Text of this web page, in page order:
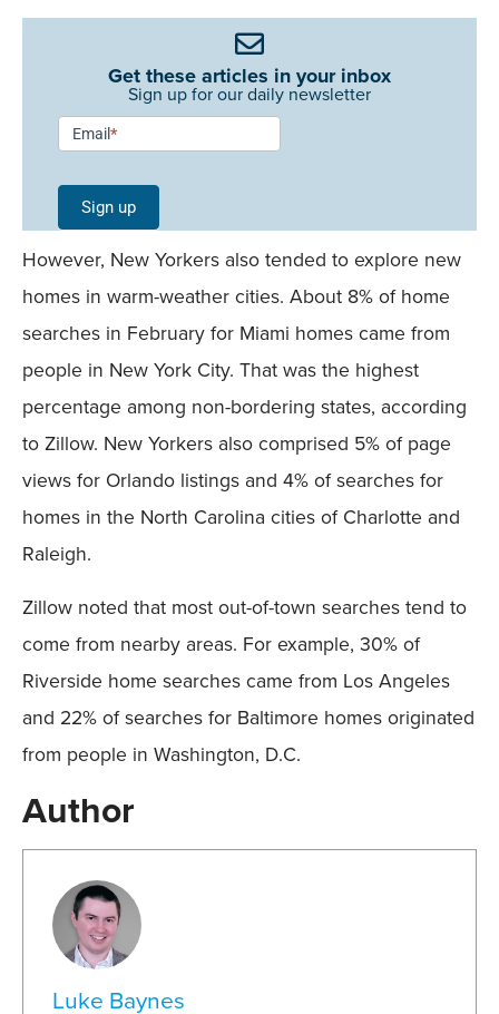
Get these articles in your inbox
Sign up for our daily newsletter
Newsletter
Signup -
Single
Field
Mobile
Email*
Sign up
However, New Yorkers also tended to explore new
homes in warm-weather cities. About 8% of home
searches in February for Miami homes came from
people in New York City. That was the highest
percentage among non-bordering states, according
to Zillow. New Yorkers also comprised 5% of page
views for Orlando listings and 4% of searches for
homes in the North Carolina cities of Charlotte and
Raleigh.
Zillow noted that most out-of-town searches tend to
come from nearby areas. For example, 30% of
Riverside home searches came from Los Angeles
and 22% of searches for Baltimore homes originated
from people in Washington, D.C.
Author
Luke Baynes